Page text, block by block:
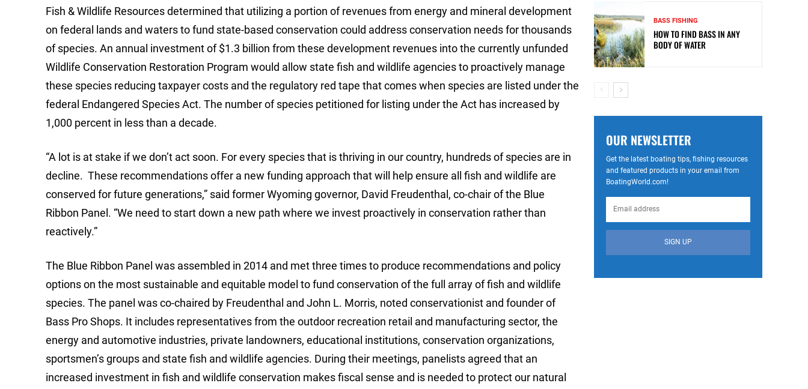
Fish & Wildlife Resources determined that utilizing a portion of revenues from energy and mineral development
on federal lands and waters to fund state-based conservation could address conservation needs for thousands
of species. An annual investment of $1.3 billion from these development revenues into the currently unfunded
Wildlife Conservation Restoration Program would allow state fish and wildlife agencies to proactively manage
these species reducing taxpayer costs and the regulatory red tape that comes when species are listed under the
federal Endangered Species Act. The number of species petitioned for listing under the Act has increased by
1,000 percent in less than a decade.
“A lot is at stake if we don’t act soon. For every species that is thriving in our country, hundreds of species are in
decline. These recommendations offer a new funding approach that will help ensure all fish and wildlife are
conserved for future generations,” said former Wyoming governor, David Freudenthal, co-chair of the Blue
Ribbon Panel. “We need to start down a new path where we invest proactively in conservation rather than
reactively.”
The Blue Ribbon Panel was assembled in 2014 and met three times to produce recommendations and policy
options on the most sustainable and equitable model to fund conservation of the full array of fish and wildlife
species. The panel was co-chaired by Freudenthal and John L. Morris, noted conservationist and founder of
Bass Pro Shops. It includes representatives from the outdoor recreation retail and manufacturing sector, the
energy and automotive industries, private landowners, educational institutions, conservation organizations,
sportsmen’s groups and state fish and wildlife agencies. During their meetings, panelists agreed that an
increased investment in fish and wildlife conservation makes fiscal sense and is needed to protect our natural
BASS FISHING
HOW TO FIND BASS IN ANY
BODY OF WATER
OUR NEWSLETTER
Get the latest boating tips, fishing resources
and featured products in your email from
BoatingWorld.com!
SIGN UP